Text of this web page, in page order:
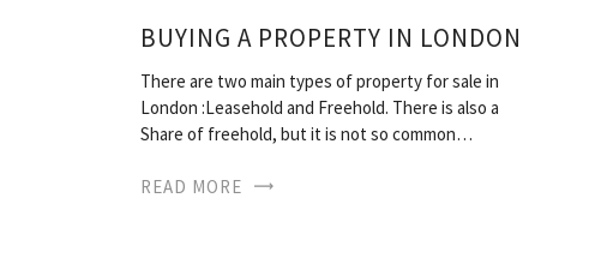
BUYING A PROPERTY IN LONDON
There are two main types of property for sale in
London :Leasehold and Freehold. There is also a
Share of freehold, but it is not so common…
READ MORE